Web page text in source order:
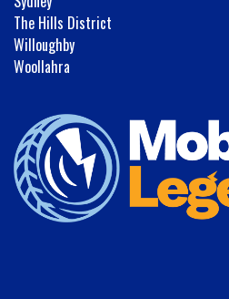
The Hills District
Willoughby
Woollahra